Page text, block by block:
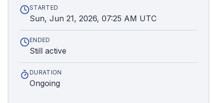
STARTED
Sun, Jun 21, 2026, 07:25 AM UTC
ENDED
Still active
DURATION
Ongoing